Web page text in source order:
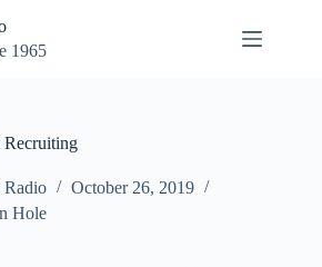
1965
Recruiting
Radio
October 26, 2019
Hole